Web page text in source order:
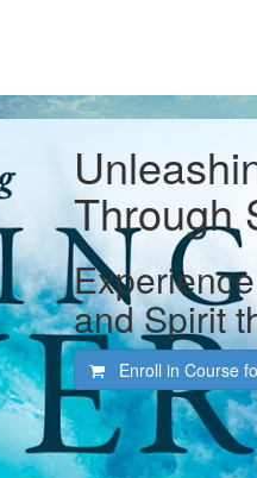
Through
and Spirit
Enroll in Course